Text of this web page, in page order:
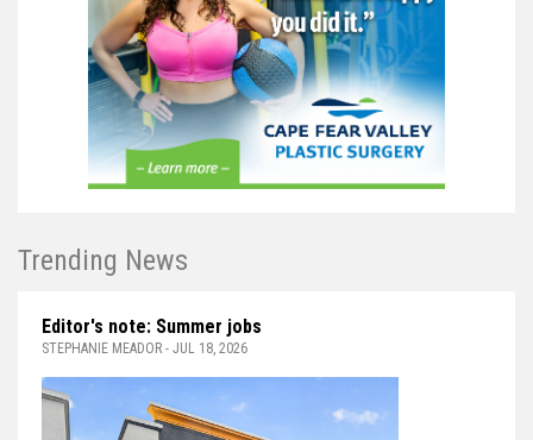
Trending News
Editor's note: Summer jobs
STEPHANIE MEADOR - JUL 18, 2026